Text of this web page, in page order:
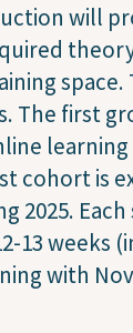
will
space.
The first
learning
cohort is
2025. Each
13 weeks
with